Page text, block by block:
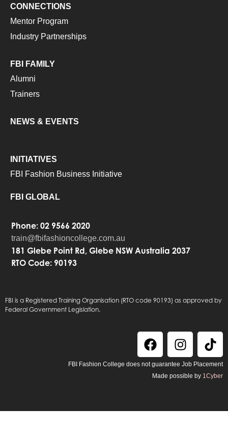
CONNECTIONS
Mentor Program
Industry Partnerships
FBI FAMILY
Alumni
Trainers
NEWS & EVENTS
INITIATIVES
FBI Fashion Business Initiative
FBI GLOBAL
Phone: 02 9566 2020
train@fbifashioncollege.com.au
181 Glebe Point Rd, Glebe NSW Australia 2037
RTO Code: 90193
FBI is a Registered Training Organisation (RTO code 90193) as approved by
Federal Government Legislation.
FBI Fashion College does not guarantee Job Placement
Made possible by 1Cyber